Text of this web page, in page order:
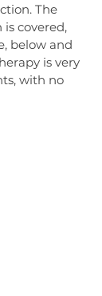
The
covered,
below and
is very
with no